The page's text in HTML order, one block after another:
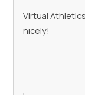
Virtual
nicely!